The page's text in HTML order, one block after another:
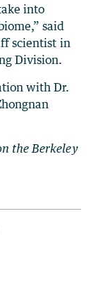
into
said
scientist in
Division.
with Dr.
the Berkeley